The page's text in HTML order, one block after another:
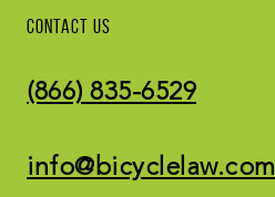
CONTACT US
(866) 835-6529
info@bicyclelaw.com